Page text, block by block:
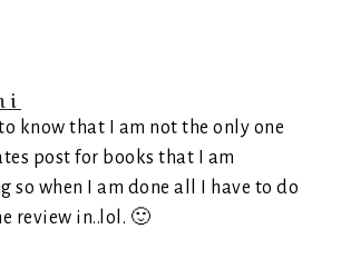
to know that I am not the only one
post for books that I am
so when I am done all I have to do
review in..lol. 🙂